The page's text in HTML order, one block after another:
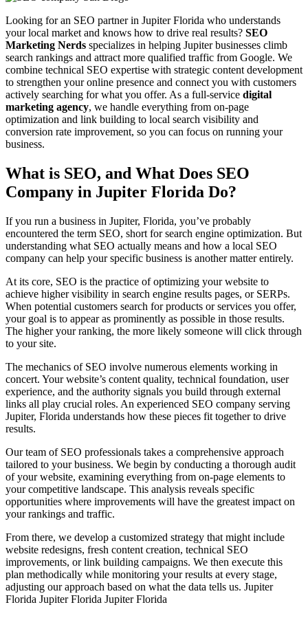
Looking for an SEO partner in Jupiter Florida who understands
your local market and knows how to drive real results? SEO
Marketing Nerds specializes in helping Jupiter businesses climb
search rankings and attract more qualified traffic from Google. We
combine technical SEO expertise with strategic content development
to strengthen your online presence and connect you with customers
actively searching for what you offer. As a full-service digital
marketing agency, we handle everything from on-page
optimization and link building to local search visibility and
conversion rate improvement, so you can focus on running your
business.
What is SEO, and What Does SEO
Company in Jupiter Florida Do?
If you run a business in Jupiter, Florida, you’ve probably
encountered the term SEO, short for search engine optimization. But
understanding what SEO actually means and how a local SEO
company can help your specific business is another matter entirely.
At its core, SEO is the practice of optimizing your website to
achieve higher visibility in search engine results pages, or SERPs.
When potential customers search for products or services you offer,
your goal is to appear as prominently as possible in those results.
The higher your ranking, the more likely someone will click through
to your site.
The mechanics of SEO involve numerous elements working in
concert. Your website’s content quality, technical foundation, user
experience, and the authority signals you build through external
links all play crucial roles. An experienced SEO company serving
Jupiter, Florida understands how these pieces fit together to drive
results.
Our team of SEO professionals takes a comprehensive approach
tailored to your business. We begin by conducting a thorough audit
of your website, examining everything from on-page elements to
your competitive landscape. This analysis reveals specific
opportunities where improvements will have the greatest impact on
your rankings and traffic.
From there, we develop a customized strategy that might include
website redesigns, fresh content creation, technical SEO
improvements, or link building campaigns. We then execute this
plan methodically while monitoring your results at every stage,
adjusting our approach based on what the data tells us. Jupiter
Florida Jupiter Florida Jupiter Florida